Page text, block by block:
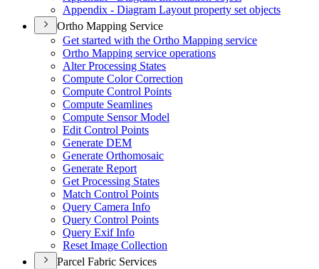
Appendix - Diagram Layout property set objects
Ortho Mapping Service
Get started with the Ortho Mapping service
Ortho Mapping service operations
Alter Processing States
Compute Color Correction
Compute Control Points
Compute Seamlines
Compute Sensor Model
Edit Control Points
Generate DEM
Generate Orthomosaic
Generate Report
Get Processing States
Match Control Points
Query Camera Info
Query Control Points
Query Exif Info
Reset Image Collection
Parcel Fabric Services